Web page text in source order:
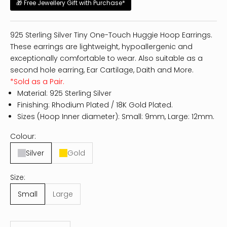
🎁 Free Jewellery Gift with Purchase*
925 Sterling Silver Tiny One-Touch Huggie Hoop Earrings.
These earrings are lightweight, hypoallergenic and
exceptionally comfortable to wear. Also suitable as a
second hole earring, Ear Cartilage, Daith and More.
*Sold as a Pair.
Material: 925 Sterling Silver
Finishing: Rhodium Plated / 18K Gold Plated.
Sizes (Hoop Inner diameter): Small: 9mm, Large: 12mm.
Colour:
Silver
Gold
Size:
Small
Large